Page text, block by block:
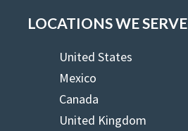
LOCATIONS WE SERVE
United States
Mexico
Canada
United Kingdom